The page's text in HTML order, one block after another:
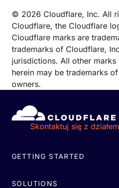
© 2026 Cloudflare, Inc. All
Cloudflare, the Cloudflare
Cloudflare marks are
trademarks of Cloudflare,
jurisdictions. All other marks
herein may be trademarks
owners.
Skontaktuj się z
GETTING STARTED
SOLUTIONS